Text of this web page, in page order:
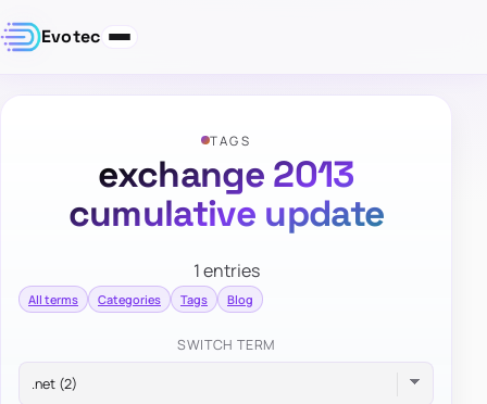
Evotec
TAGS
exchange 2013
cumulative update
1 entries
All terms Categories Tags Blog
SWITCH TERM